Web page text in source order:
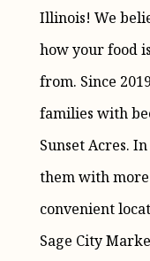
Illinois! We
how your food
from. Since
families with
Sunset Acres.
them with
convenient
Sage City